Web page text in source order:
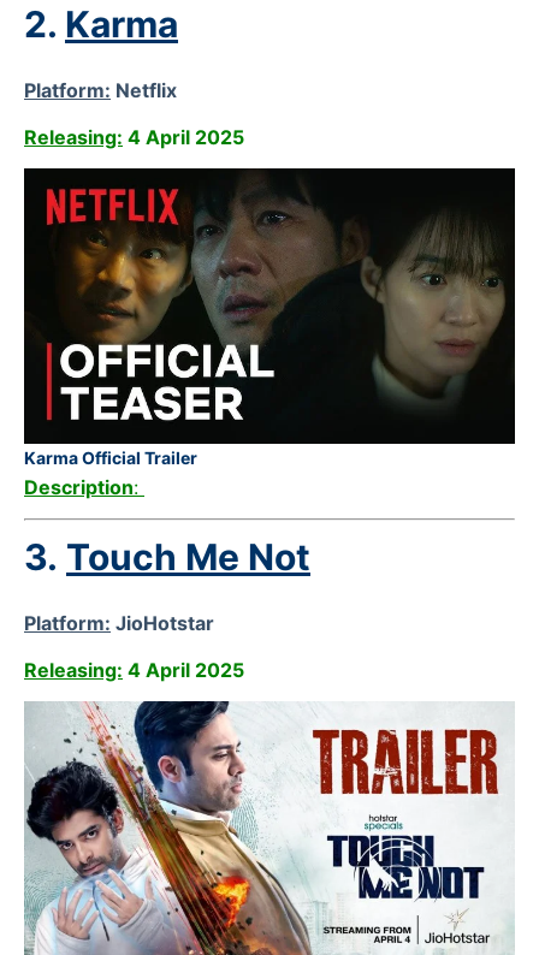
2. Karma
Platform: Netflix
Releasing: 4 April 2025
Karma Official Trailer
Description:
3. Touch Me Not
Platform: JioHotstar
Releasing: 4 April 2025